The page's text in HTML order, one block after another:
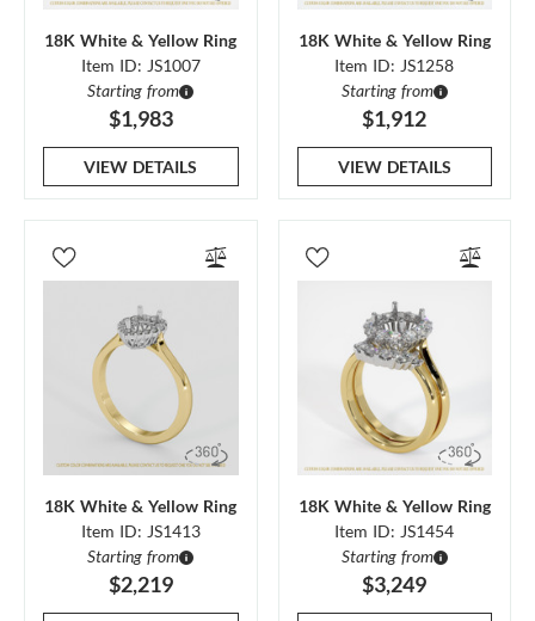
18K White & Yellow Ring
Item ID: JS1007
Starting from
$1,983
VIEW DETAILS
18K White & Yellow Ring
Item ID: JS1258
Starting from
$1,912
VIEW DETAILS
18K White & Yellow Ring
Item ID: JS1413
Starting from
$2,219
18K White & Yellow Ring
Item ID: JS1454
Starting from
$3,249